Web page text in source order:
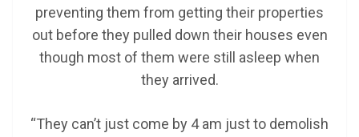
preventing them from getting their properties
out before they pulled down their houses even
though most of them were still asleep when
they arrived.
“They can’t just come by 4 am just to demolish